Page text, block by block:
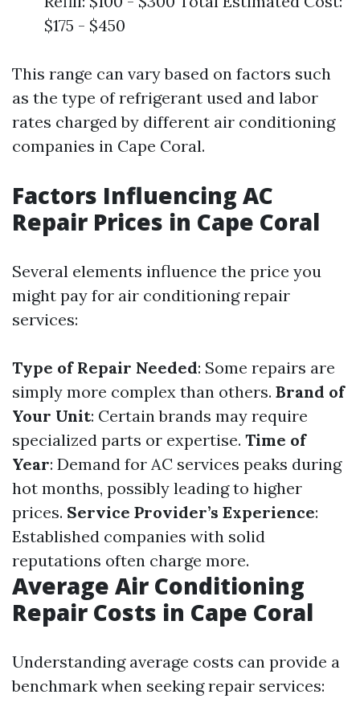
$175 - $450
This range can vary based on factors such
as the type of refrigerant used and labor
rates charged by different air conditioning
companies in Cape Coral.
Factors Influencing AC
Repair Prices in Cape Coral
Several elements influence the price you
might pay for air conditioning repair
services:
Type of Repair Needed: Some repairs are
simply more complex than others. Brand of
Your Unit: Certain brands may require
specialized parts or expertise. Time of
Year: Demand for AC services peaks during
hot months, possibly leading to higher
prices. Service Provider’s Experience:
Established companies with solid
reputations often charge more.
Average Air Conditioning
Repair Costs in Cape Coral
Understanding average costs can provide a
benchmark when seeking repair services: